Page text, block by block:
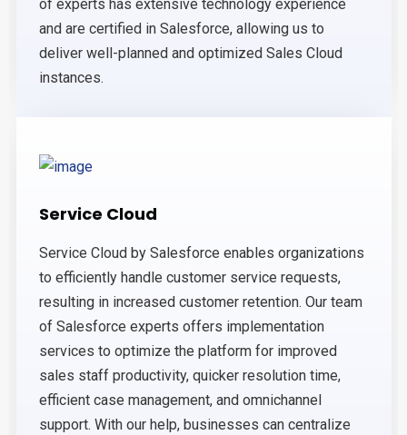
of experts has extensive technology experience
and are certified in Salesforce, allowing us to
deliver well-planned and optimized Sales Cloud
instances.
Service Cloud
Service Cloud by Salesforce enables organizations
to efficiently handle customer service requests,
resulting in increased customer retention. Our team
of Salesforce experts offers implementation
services to optimize the platform for improved
sales staff productivity, quicker resolution time,
efficient case management, and omnichannel
support. With our help, businesses can centralize